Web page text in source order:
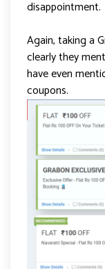
disappointment.
Again, taking a
clearly they
have even
coupons.